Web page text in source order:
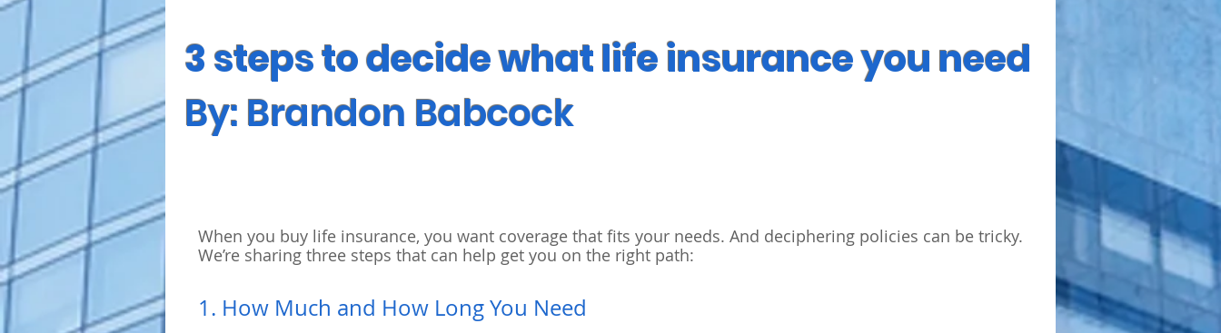
3 steps to decide what life insurance you need
By: Brandon Babcock
When you buy life insurance, you want coverage that fits your needs. And deciphering policies can be tricky.
We’re sharing three steps that can help get you on the right path:
1. How Much and How Long You Need